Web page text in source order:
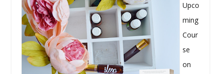
Upco
ming
Cour
se
on